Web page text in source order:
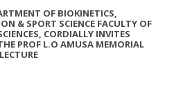
OF BIOKINETICS,
& SPORT SCIENCE FACULTY OF
CORDIALLY INVITES
PROF L.O AMUSA MEMORIAL